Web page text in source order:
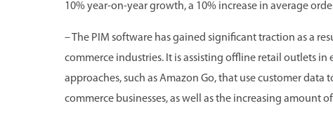
10% year-on-year growth, a 10% increase in average
– The PIM software has gained significant traction as a
commerce industries. It is assisting offline retail outlets
approaches, such as Amazon Go, that use customer
commerce businesses, as well as the increasing amount